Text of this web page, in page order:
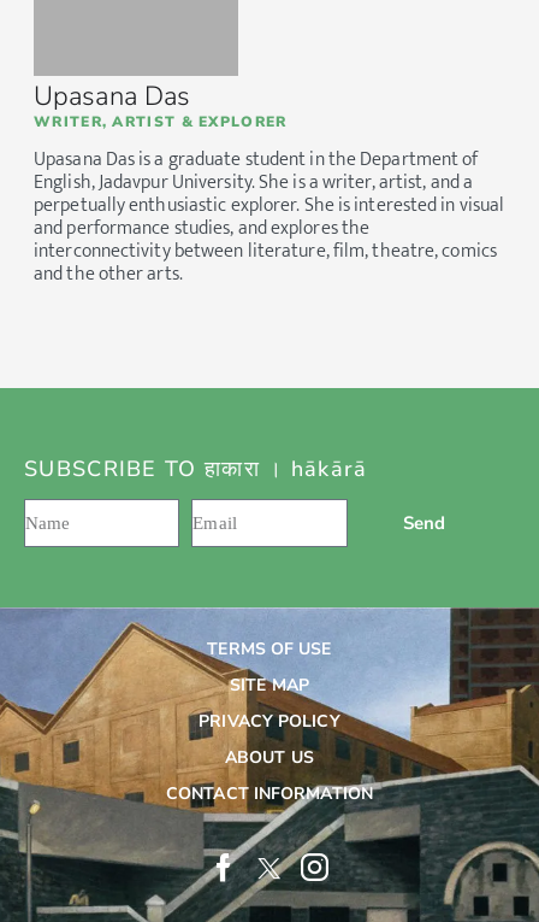
Upasana Das
WRITER, ARTIST & EXPLORER
Upasana Das is a graduate student in the Department of
English, Jadavpur University. She is a writer, artist, and a
perpetually enthusiastic explorer. She is interested in visual
and performance studies, and explores the
interconnectivity between literature, film, theatre, comics
and the other arts.
SUBSCRIBE TO हाकारा । hākārā
Send
TERMS OF USE
SITE MAP
PRIVACY POLICY
ABOUT US
CONTACT INFORMATION